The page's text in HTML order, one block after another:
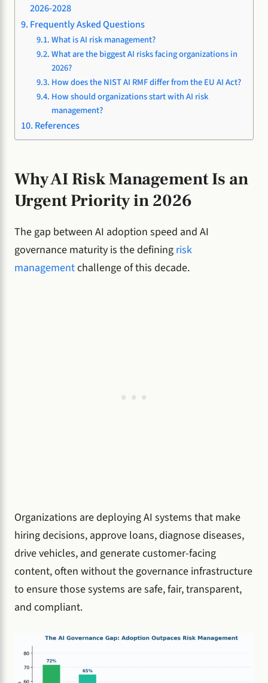
2026-2028
Frequently Asked Questions
What is AI risk management?
What are the biggest AI risks facing organizations in
2026?
How does the NIST AI RMF differ from the EU AI Act?
How should organizations start with AI risk
management?
References
Why AI Risk Management Is an
Urgent Priority in 2026
The gap between AI adoption speed and AI
governance maturity is the defining risk
managementchallenge of this decade.
Organizations are deploying AI systems that make
hiring decisions, approve loans, diagnose diseases,
drive vehicles, and generate customer-facing
content, often without the governance infrastructure
to ensure those systems are safe, fair, transparent,
and compliant.